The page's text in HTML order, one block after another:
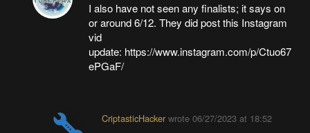
I also have not seen any finalists; it says on
or around 6/12. They did post this Instagram
vid
update: https://www.instagram.com/p/Ctuo67
ePGaF/
CriptasticHacker wrote06/27/2023 at 18:52